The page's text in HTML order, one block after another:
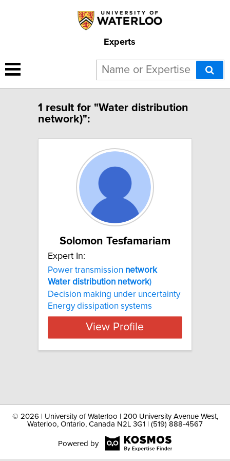
Experts
1 result for "Water distribution
network)":
Solomon Tesfamariam
Expert In:
Power transmission network
Water distribution network)
Decision making under uncertainty
Energy dissipation systems
View Profile
© 2026 | University of Waterloo | 200 University Avenue West,
Waterloo, Ontario, Canada N2L 3G1 | (519) 888-4567
Powered by